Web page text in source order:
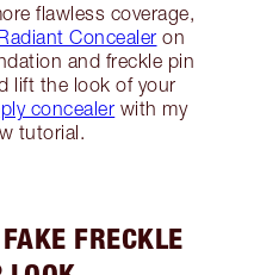
flawless coverage,
Concealer on
and freckle pin
lift the look of your
concealer with my
tutorial.
FRECKLE